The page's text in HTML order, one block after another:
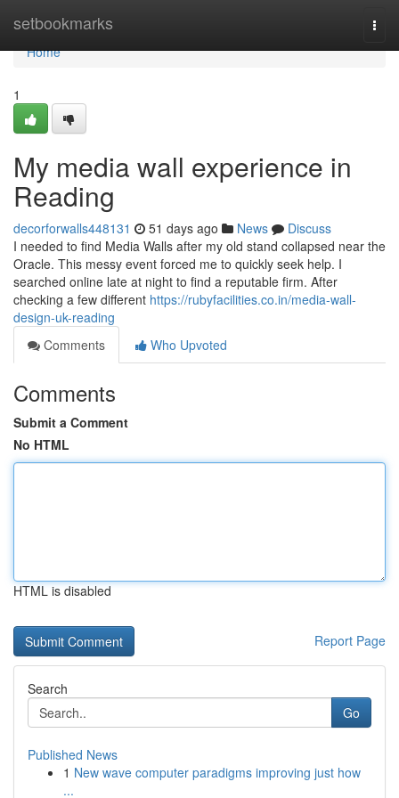
setbookmarks
Home
Home
1
My media wall experience in
Reading
decorforwalls448131 51 days ago News
Discuss
I needed to find Media Walls after my old stand collapsed near the
Oracle. This messy event forced me to quickly seek help. I
searched online late at night to find a reputable firm. After
checking a few different https://rubyfacilities.co.in/media-wall-
design-uk-reading
Comments
Who Upvoted
Comments
Submit a Comment
No HTML
HTML is disabled
Report Page
Search
Go
Published News
1 New wave computer paradigms improving just how
...